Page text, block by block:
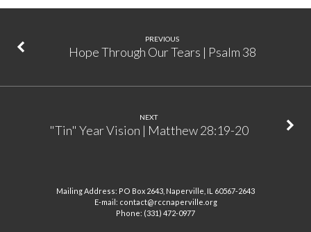
PREVIOUS
Hope Through Our Tears | Psalm 38
NEXT
"Tin" Year Vision | Matthew 28:19-20
Mailing Address: PO Box 2643, Naperville, IL 60567-2643
E-mail: contact@rccnaperville.org
Phone: (331) 472-0977